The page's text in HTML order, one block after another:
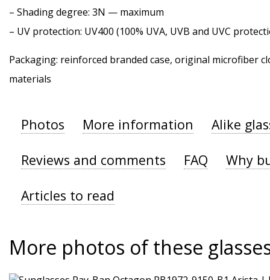
– Shading degree: 3N — maximum
– UV protection: UV400 (100% UVA, UVB and UVC
Packaging: reinforced branded case, original microfiber
materials
Photos More information Alike
Reviews and comments FAQ Why
Articles to read
More photos of these